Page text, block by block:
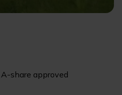
share approved